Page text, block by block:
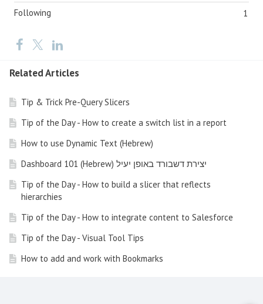
1
Following
Related Articles
Tip & Trick Pre-Query Slicers
Tip of the Day - How to create a switch list in a report
How to use Dynamic Text (Hebrew)
Dashboard 101 (Hebrew) יצירת דשבורד באופן יעיל
Tip of the Day - How to build a slicer that reflects
hierarchies
Tip of the Day - How to integrate content to Salesforce
Tip of the Day - Visual Tool Tips
How to add and work with Bookmarks